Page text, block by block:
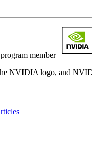
member
NVIDIA logo, and